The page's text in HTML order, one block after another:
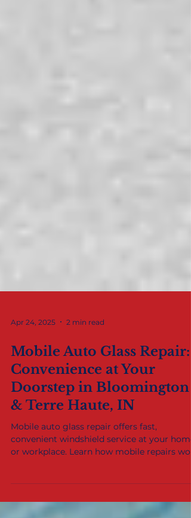
Apr 24, 2025 2 min read
Mobile Auto Glass Repair:
Convenience at Your
Doorstep in Bloomington
& Terre Haute, IN
convenient windshield service at your home
or workplace. Learn how mobile repairs
and why drivers in Bloomington, Terre